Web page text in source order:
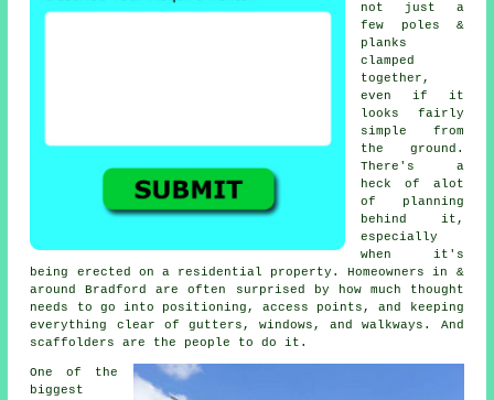
not just a
few poles &
planks
clamped
together,
even if it
looks fairly
simple from
the ground.
There's a
heck of alot
of planning
behind it,
especially
when it's
being erected on a residential property. Homeowners in &
around Bradford are often surprised by how much thought
needs to go into positioning, access points, and keeping
everything clear of gutters, windows, and walkways. And
scaffolders are the people to do it.
One of the
biggest